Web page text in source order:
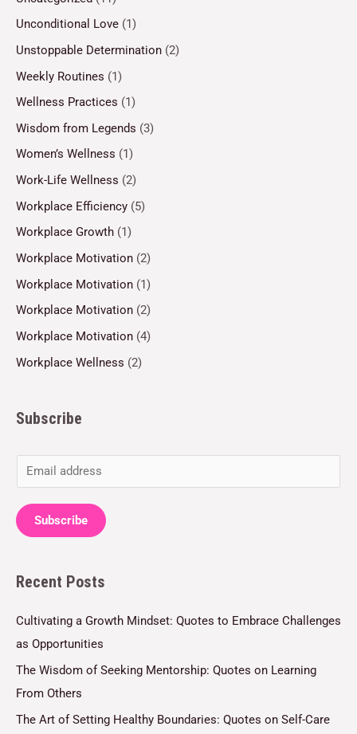
Unconditional Love (1)
Unstoppable Determination (2)
Weekly Routines (1)
Wellness Practices (1)
Wisdom from Legends (3)
Women’s Wellness (1)
Work-Life Wellness (2)
Workplace Efficiency (5)
Workplace Growth (1)
Workplace Motivation (2)
Workplace Motivation (1)
Workplace Motivation (2)
Workplace Motivation (4)
Workplace Wellness (2)
Subscribe
m
a
i
*
Subscribe
Recent Posts
Cultivating a Growth Mindset: Quotes to Embrace Challenges
as Opportunities
The Wisdom of Seeking Mentorship: Quotes on Learning
From Others
The Art of Setting Healthy Boundaries: Quotes on Self-Care